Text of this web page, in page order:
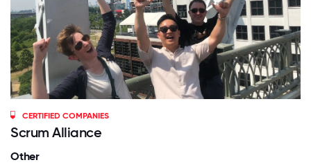
CERTIFIED COMPANIES
Scrum Alliance
Other